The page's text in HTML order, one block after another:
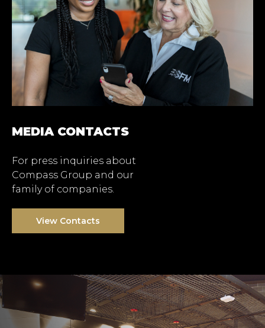
MEDIA CONTACTS
For press inquiries about
Compass Group and our
family of companies.
View Contacts